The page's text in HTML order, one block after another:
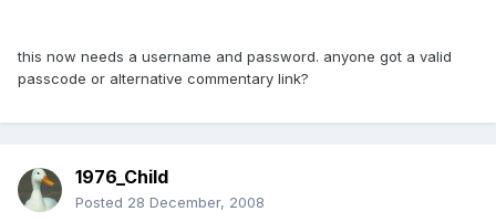
this now needs a username and password. anyone got a valid
passcode or alternative commentary link?
1976_Child
Posted 28 December, 2008